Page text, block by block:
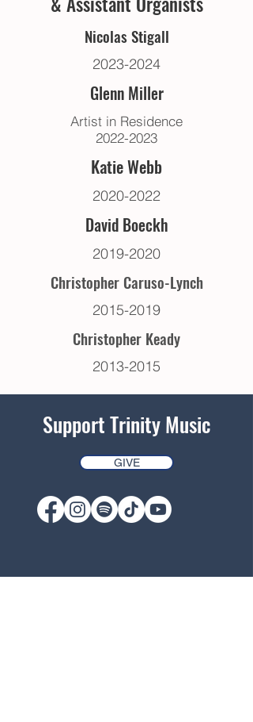
Nicolas Stigall
2023-2024
Glenn Miller
Artist in Residence
2022-2023
Katie Webb
2020-2022
David Boeckh
2019-2020
Christopher Caruso-Lynch
2015-2019
Christopher Keady
2013-2015
Support Trinity Music
GIVE